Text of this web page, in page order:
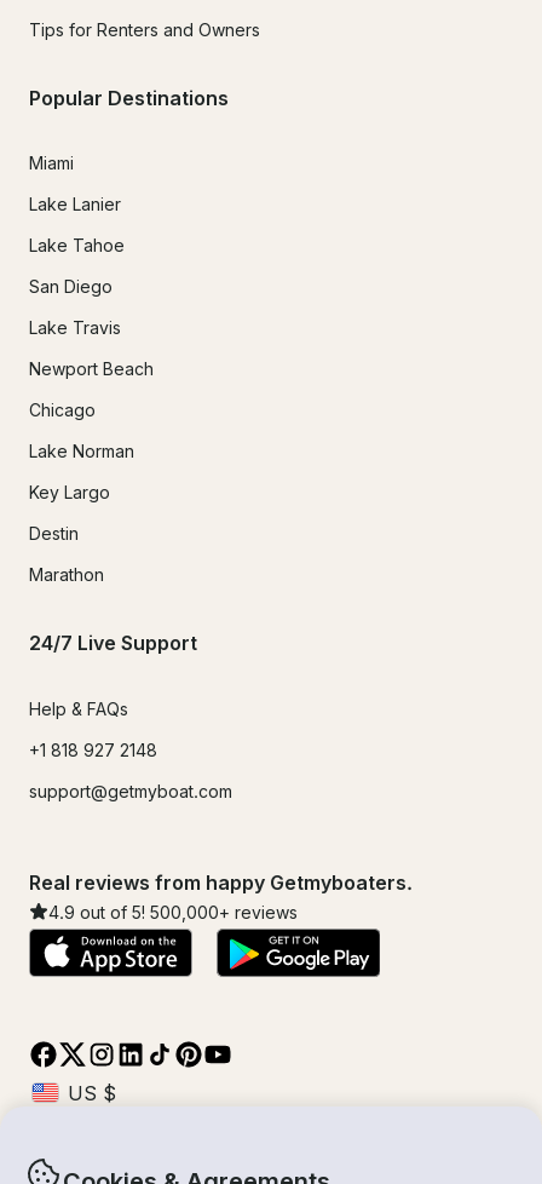
Tips for Renters and Owners
Popular Destinations
Miami
Lake Lanier
Lake Tahoe
San Diego
Lake Travis
Newport Beach
Chicago
Lake Norman
Key Largo
Destin
Marathon
24/7 Live Support
Help & FAQs
+1 818 927 2148
support@getmyboat.com
Real reviews from happy Getmyboaters.
4.9 out of 5! 500,000+ reviews